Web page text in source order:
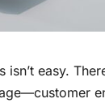
isn’t easy.